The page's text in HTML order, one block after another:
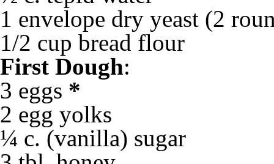
1 envelope dry yeast (2
1/2 cup bread flour
First Dough:
3 eggs *
2 egg yolks
¼ c. (vanilla) sugar